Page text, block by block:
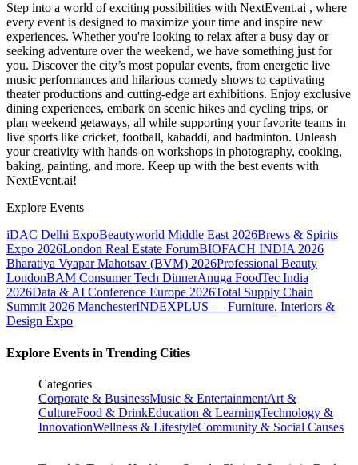
Step into a world of exciting possibilities with NextEvent.ai , where
every event is designed to maximize your time and inspire new
experiences. Whether you're looking to relax after a busy day or
seeking adventure over the weekend, we have something just for
you. Discover the city’s most popular events, from energetic live
music performances and hilarious comedy shows to captivating
theater productions and cutting-edge art exhibitions. Enjoy exclusive
dining experiences, embark on scenic hikes and cycling trips, or
plan weekend getaways, all while supporting your favorite teams in
live sports like cricket, football, kabaddi, and badminton. Unleash
your creativity with hands-on workshops in photography, cooking,
baking, painting, and more. Keep up with the best events with
NextEvent.ai!
Explore Events
iDAC Delhi ExpoBeautyworld Middle East 2026Brews & Spirits
Expo 2026London Real Estate ForumBIOFACH INDIA 2026
Bharatiya Vyapar Mahotsav (BVM) 2026Professional Beauty
LondonBAM Consumer Tech DinnerAnuga FoodTec India
2026Data & AI Conference Europe 2026Total Supply Chain
Summit 2026 ManchesterINDEXPLUS — Furniture, Interiors &
Design Expo
Explore Events in Trending Cities
Categories
Corporate & BusinessMusic & EntertainmentArt &
CultureFood & DrinkEducation & LearningTechnology &
InnovationWellness & LifestyleCommunity & Social Causes